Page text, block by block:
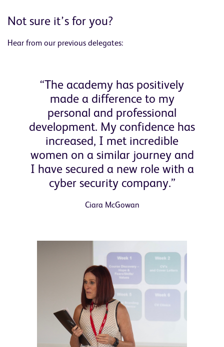
Not sure it’s for you?
Hear from our previous delegates:
“The academy has positively
made a difference to my
personal and professional
development. My confidence has
increased, I met incredible
women on a similar journey and
I have secured a new role with a
cyber security company.”
Ciara McGowan